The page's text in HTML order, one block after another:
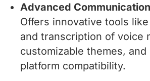
Advanced
Offers innovative tools
and transcription of voice
customizable themes,
platform compatibility.